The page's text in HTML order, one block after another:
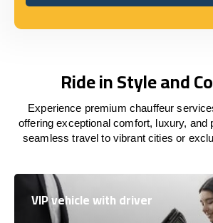
SEND
Ride in Style and
Experience premium chauffeur
offering exceptional comfort, luxury, and
seamless travel to vibrant cities or
VIP vehicle with driver